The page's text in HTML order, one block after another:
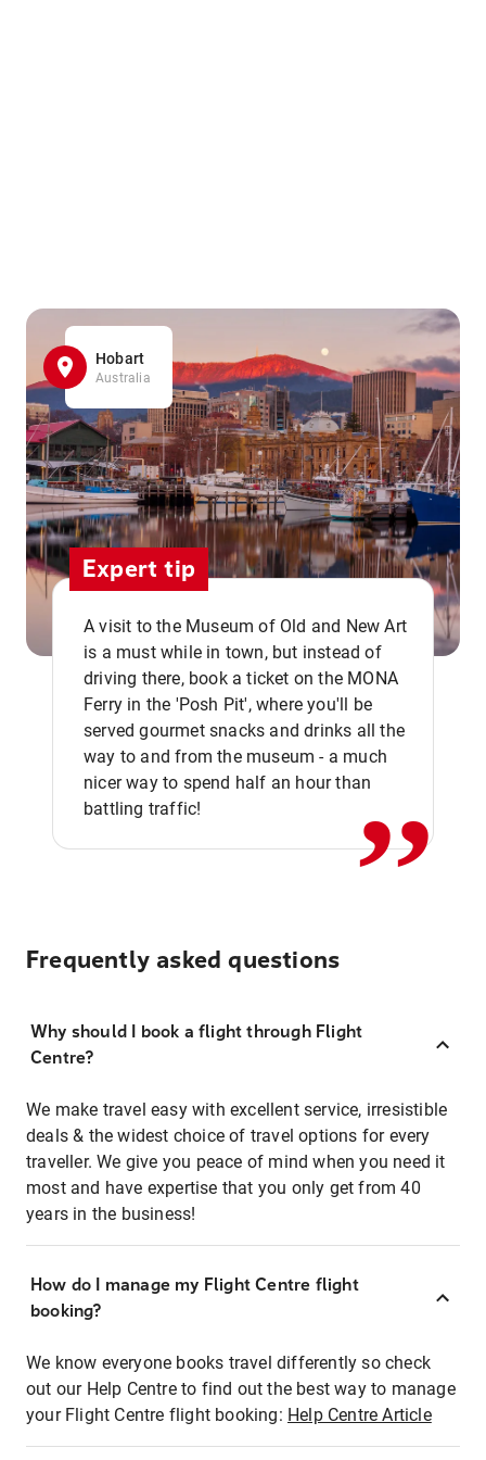
Hobart
Australia
Expert tip
A visit to the Museum of Old and New Art
is a must while in town, but instead of
driving there, book a ticket on the MONA
Ferry in the 'Posh Pit', where you'll be
served gourmet snacks and drinks all the
way to and from the museum - a much
nicer way to spend half an hour than
battling traffic!
,,
Frequently asked questions
Why should I book a flight through Flight
Centre?
We make travel easy with excellent service, irresistible
deals & the widest choice of travel options for every
traveller. We give you peace of mind when you need it
most and have expertise that you only get from 40
years in the business!
How do I manage my Flight Centre flight
booking?
We know everyone books travel differently so check
out our Help Centre to find out the best way to manage
your Flight Centre flight booking: Help Centre Article